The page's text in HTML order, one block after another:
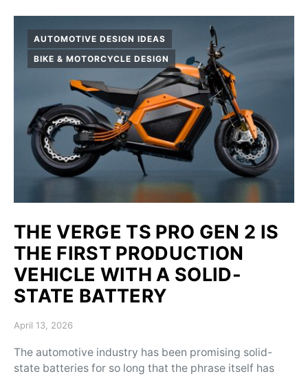
AUTOMOTIVE DESIGN IDEAS
BIKE & MOTORCYCLE DESIGN
THE VERGE TS PRO GEN 2 IS
THE FIRST PRODUCTION
VEHICLE WITH A SOLID-
STATE BATTERY
Posted on
April 13, 2026
The automotive industry has been promising solid-
state batteries for so long that the phrase itself has